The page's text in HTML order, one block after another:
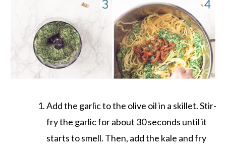
Add the garlic to the olive oil in a skillet. Stir-
fry the garlic for about 30 seconds until it
starts to smell. Then, add the kale and fry